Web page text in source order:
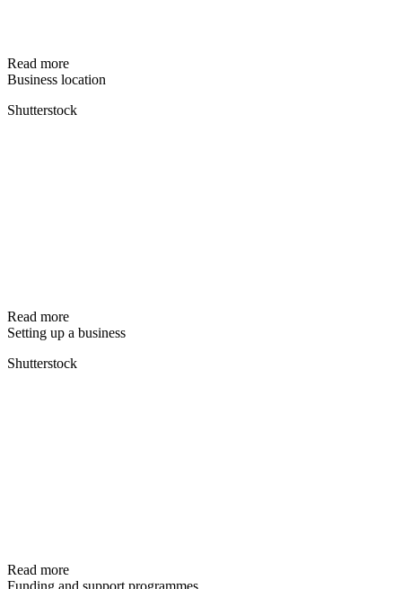
Read more
Business location
Shutterstock
Read more
Setting up a business
Shutterstock
Read more